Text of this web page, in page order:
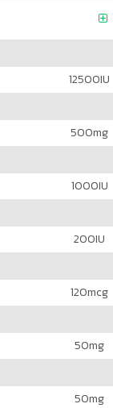
12500IU
500mg
1000IU
200IU
120mcg
50mg
50mg